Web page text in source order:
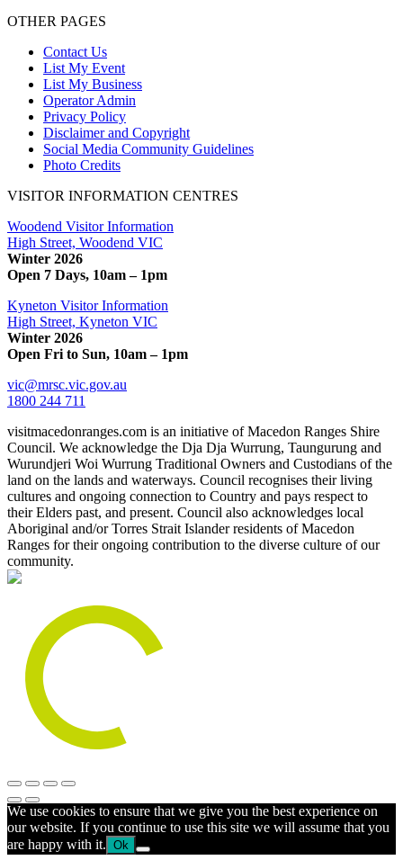
OTHER PAGES
Contact Us
List My Event
List My Business
Operator Admin
Privacy Policy
Disclaimer and Copyright
Social Media Community Guidelines
Photo Credits
VISITOR INFORMATION CENTRES
Woodend Visitor Information
High Street, Woodend VIC
Winter 2026
Open 7 Days, 10am – 1pm
Kyneton Visitor Information
High Street, Kyneton VIC
Winter 2026
Open Fri to Sun, 10am – 1pm
vic@mrsc.vic.gov.au
1800 244 711
visitmacedonranges.com is an initiative of Macedon Ranges Shire
Council. We acknowledge the Dja Dja Wurrung, Taungurung and
Wurundjeri Woi Wurrung Traditional Owners and Custodians of the
land on the lands and waterways. Council recognises their living
cultures and ongoing connection to Country and pays respect to
their Elders past, and present. Council also acknowledges local
Aboriginal and/or Torres Strait Islander residents of Macedon
Ranges for their ongoing contribution to the diverse culture of our
community.
We use cookies to ensure that we give you the best experience on
our website. If you continue to use this site we will assume that you
are happy with it. Ok